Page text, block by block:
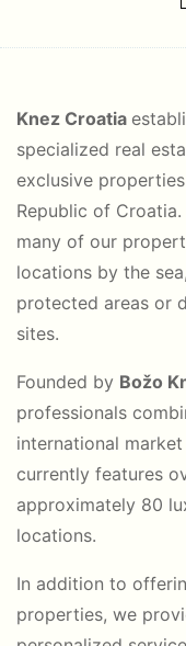
Knez Croatia
specialized real
exclusive
Republic of
many of our
locations by the
protected areas or
sites.
Founded by Božo
professionals
international
currently features
approximately 80
locations.
In addition to
properties, we